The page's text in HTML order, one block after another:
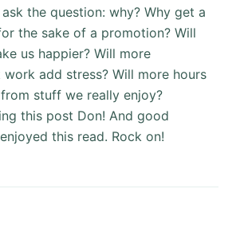
the question: why? Why get a
the sake of a promotion? Will
us happier? Will more
add stress? Will more hours
stuff we really enjoy?
this post Don! And good
this read. Rock on!